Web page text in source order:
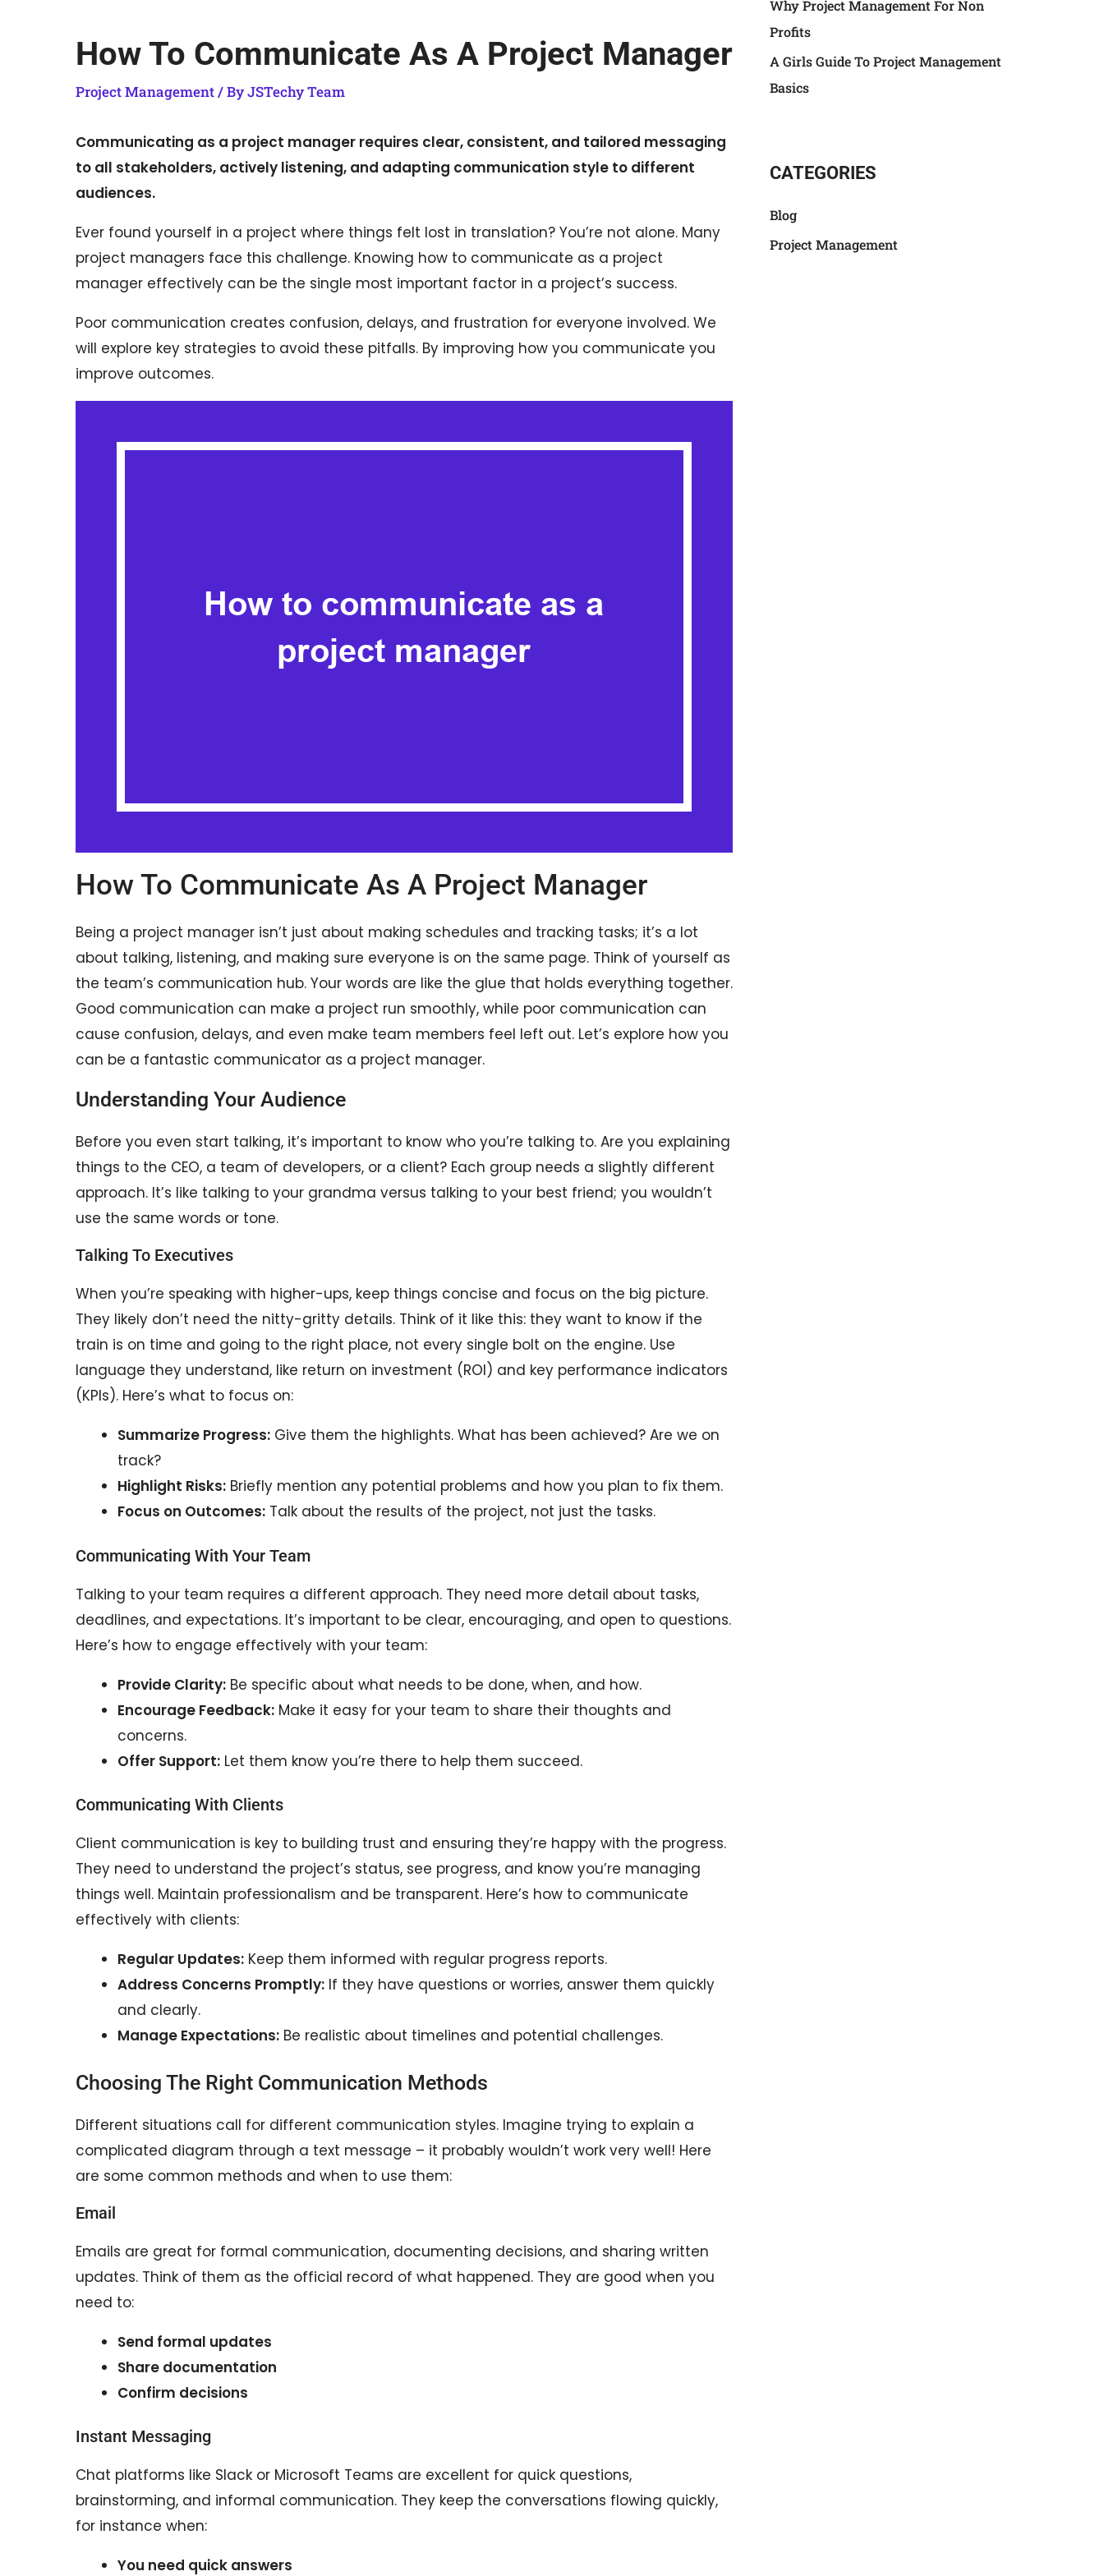
How To Communicate As A Project Manager
Project Management/ ByJSTechy Team
Communicating as a project manager requires clear, consistent, and tailored messaging
to all stakeholders, actively listening, and adapting communication style to different
audiences.
Ever found yourself in a project where things felt lost in translation? You’re not alone. Many
project managers face this challenge. Knowing how to communicate as a project
manager effectively can be the single most important factor in a project’s success.
Poor communication creates confusion, delays, and frustration for everyone involved. We
will explore key strategies to avoid these pitfalls. By improving how you communicate you
improve outcomes.
How To Communicate As A Project Manager
Being a project manager isn’t just about making schedules and tracking tasks; it’s a lot
about talking, listening, and making sure everyone is on the same page. Think of yourself as
the team’s communication hub. Your words are like the glue that holds everything together.
Good communication can make a project run smoothly, while poor communication can
cause confusion, delays, and even make team members feel left out. Let’s explore how you
can be a fantastic communicator as a project manager.
Understanding Your Audience
Before you even start talking, it’s important to know who you’re talking to. Are you explaining
things to the CEO, a team of developers, or a client? Each group needs a slightly different
approach. It’s like talking to your grandma versus talking to your best friend; you wouldn’t
use the same words or tone.
Talking To Executives
When you’re speaking with higher-ups, keep things concise and focus on the big picture.
They likely don’t need the nitty-gritty details. Think of it like this: they want to know if the
train is on time and going to the right place, not every single bolt on the engine. Use
language they understand, like return on investment (ROI) and key performance indicators
(KPIs). Here’s what to focus on:
Summarize Progress: Give them the highlights. What has been achieved? Are we on
track?
Highlight Risks: Briefly mention any potential problems and how you plan to fix them.
Focus on Outcomes: Talk about the results of the project, not just the tasks.
Communicating With Your Team
Talking to your team requires a different approach. They need more detail about tasks,
deadlines, and expectations. It’s important to be clear, encouraging, and open to questions.
Here’s how to engage effectively with your team:
Provide Clarity: Be specific about what needs to be done, when, and how.
Encourage Feedback: Make it easy for your team to share their thoughts and
concerns.
Offer Support: Let them know you’re there to help them succeed.
Communicating With Clients
Client communication is key to building trust and ensuring they’re happy with the progress.
They need to understand the project’s status, see progress, and know you’re managing
things well. Maintain professionalism and be transparent. Here’s how to communicate
effectively with clients:
Regular Updates: Keep them informed with regular progress reports.
Address Concerns Promptly: If they have questions or worries, answer them quickly
and clearly.
Manage Expectations: Be realistic about timelines and potential challenges.
Choosing The Right Communication Methods
Different situations call for different communication styles. Imagine trying to explain a
complicated diagram through a text message – it probably wouldn’t work very well! Here
are some common methods and when to use them:
Email
Emails are great for formal communication, documenting decisions, and sharing written
updates. Think of them as the official record of what happened. They are good when you
need to:
Send formal updates
Share documentation
Confirm decisions
Instant Messaging
Chat platforms like Slack or Microsoft Teams are excellent for quick questions,
brainstorming, and informal communication. They keep the conversations flowing quickly,
for instance when:
You need quick answers
Why Project Management For Non
Profits
A Girls Guide To Project Management
Basics
CATEGORIES
Blog
Project Management